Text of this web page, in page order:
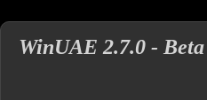
WinUAE 2.7.0 -